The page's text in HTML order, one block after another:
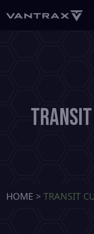
Transit
HOME > TRANSIT